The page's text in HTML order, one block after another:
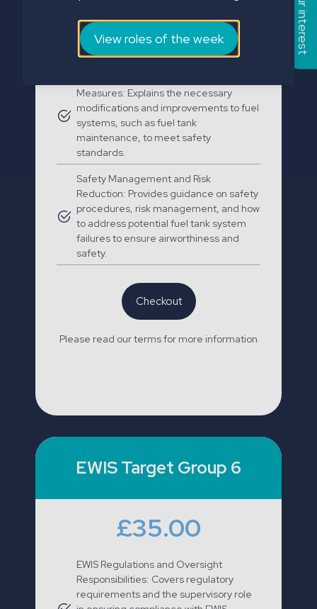
requirements for fuel tank safety to
reduce the risk of fire and explosion
hazards.
Measures: Explains the necessary
modifications and improvements to fuel
systems, such as fuel tank
maintenance, to meet safety
standards.
Safety Management and Risk
Reduction: Provides guidance on safety
procedures, risk management, and how
to address potential fuel tank system
failures to ensure airworthiness and
safety.
Checkout
Please read our terms for more information
EWIS Target Group 6
£35.00
EWIS Regulations and Oversight
Responsibilities: Covers regulatory
requirements and the supervisory role
View roles of the week